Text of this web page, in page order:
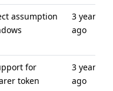
assumption
3 years
ago
for
token
3 years
ago